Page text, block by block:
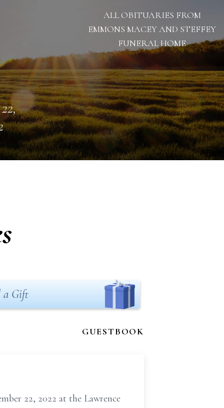
ALL OBITUARIES FROM
EMMONS MACEY AND STEFFEY
FUNERAL HOME
a Gift
GUESTBOOK
22, 2022 at the Lawrence